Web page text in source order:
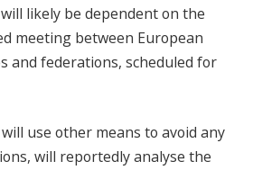
likely be dependent on the
meeting between European
and federations, scheduled for
use other means to avoid any
will reportedly analyse the